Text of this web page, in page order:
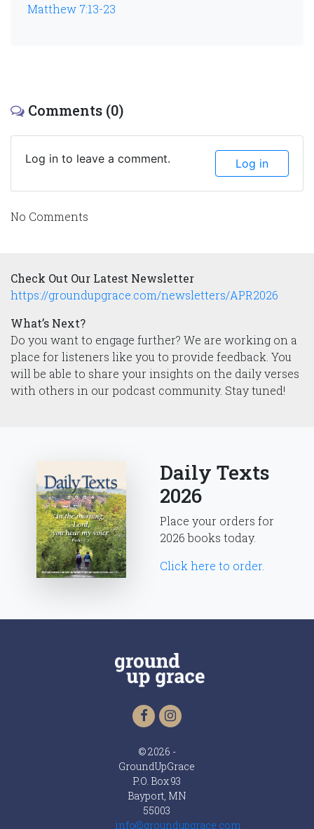
Matthew 7:13-23
Comments (0)
Log in to leave a comment. Log in
No Comments
Check Out Our Latest Newsletter
https://groundupgrace.com/newsletters/APR2026
What’s Next?
Do you want to engage further? We are working on a
place for listeners like you to provide feedback. You
will be able to share your insights on the daily verses
with others in our podcast community. Stay tuned!
Daily Texts
2026
Place your orders for
2026 books today.
Click here to order.
© 2026 -
GroundUpGrace
P.O. Box 93
Bayport, MN
55003
info@groundupgrace.com